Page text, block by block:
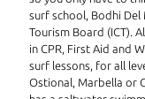
surf school, Bodhi
Tourism Board (ICT).
in CPR, First Aid and
surf lessons, for all
Ostional, Marbella or